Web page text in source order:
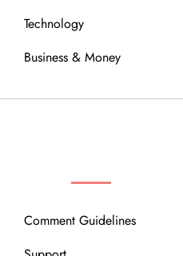
Technology
Business & Money
Comment Guidelines